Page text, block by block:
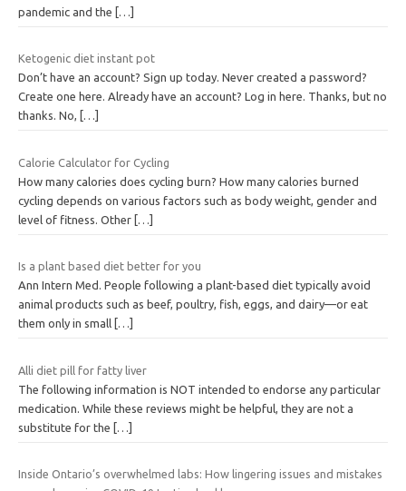
pandemic and the […]
Ketogenic diet instant pot
Don’t have an account? Sign up today. Never created a password?
Create one here. Already have an account? Log in here. Thanks, but no
thanks. No,
[…]
Calorie Calculator for Cycling
How many calories does cycling burn? How many calories burned
cycling depends on various factors such as body weight, gender and
level of fitness. Other […]
Is a plant based diet better for you
Ann Intern Med. People following a plant-based diet typically avoid
animal products such as beef, poultry, fish, eggs, and dairy—or eat
them only in small […]
Alli diet pill for fatty liver
The following information is NOT intended to endorse any particular
medication. While these reviews might be helpful, they are not a
substitute for the […]
Inside Ontario’s overwhelmed labs: How lingering issues and mistakes